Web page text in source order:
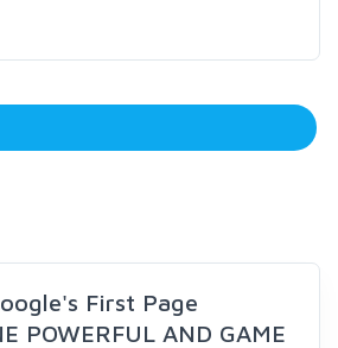
First Page
POWERFUL AND GAME